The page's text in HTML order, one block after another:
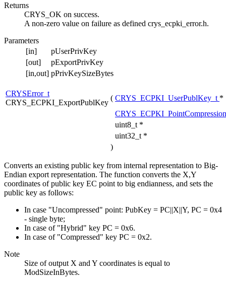
Returns
CRYS_OK on success.
A non-zero value on failure as defined crys_ecpki_error.h.
Parameters
[in]
pUserPrivKey
[out]
pExportPrivKey
[in,out] pPrivKeySizeBytes
CRYSError_t
CRYS_ECPKI_ExportPublKey
( CRYS_ECPKI_UserPublKey_t *
uint8_t *
uint32_t *
)
Converts an existing public key from internal representation to Big-
Endian export representation. The function converts the X,Y
coordinates of public key EC point to big endianness, and sets the
public key as follows:
In case "Uncompressed" point: PubKey = PC||X||Y, PC = 0x4
- single byte;
In case of "Hybrid" key PC = 0x6.
In case of "Compressed" key PC = 0x2.
Note
Size of output X and Y coordinates is equal to
ModSizeInBytes.